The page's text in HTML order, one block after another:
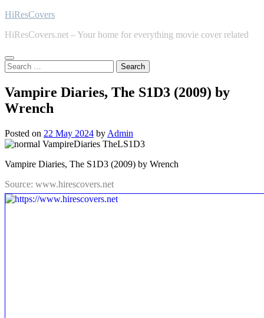
Skip
content
HiResCovers
HiResCovers.net – Your home for everything movie cover related
Search
for:
Vampire Diaries, The S1D3 (2009) by
Wrench
Posted on 22 May 2024 by Admin
Vampire Diaries, The S1D3 (2009) by Wrench
Source: www.hirescovers.net